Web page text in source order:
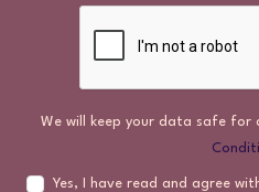
We will keep your data safe for
Yes, I have read and agree